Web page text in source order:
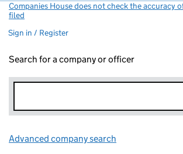
Companies House does not check the accuracy
filed
Sign in / Register
Search for a company or officer
Advanced company search